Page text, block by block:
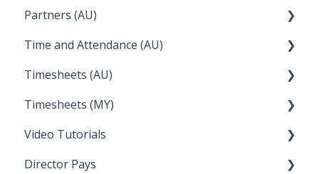
Employee Reporting
Time and Attendance
Report Packs
Employee Reports
QuickBooks
WFS (RosterLive)
Wiise
Deputy
Reckon
Lightspeed
Awards Details
Managing your Awards
FAQs
Enterprise Agreements
Partners (AU)
Bureau Dashboard
Partner Dashboard
Administration Tasks
Time and Attendance (AU)
Clock Me In
Timesheets (AU)
How Do I....
Timesheets (MY)
How Do I....
Video Tutorials
How to....
Director Pays